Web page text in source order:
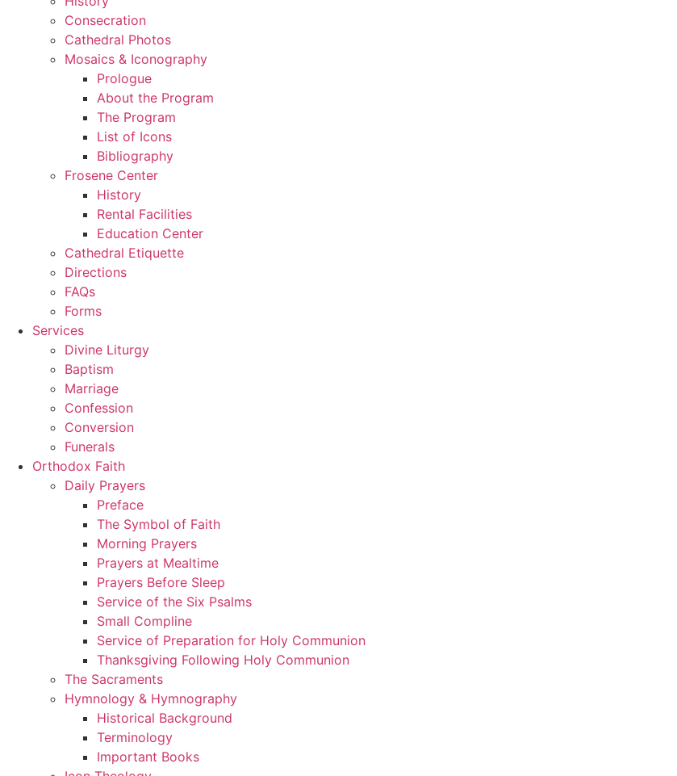
Consecration
Cathedral Photos
Mosaics & Iconography
Prologue
About the Program
The Program
List of Icons
Bibliography
Frosene Center
History
Rental Facilities
Education Center
Cathedral Etiquette
Directions
FAQs
Forms
Services
Divine Liturgy
Baptism
Marriage
Confession
Conversion
Funerals
Orthodox Faith
Daily Prayers
Preface
The Symbol of Faith
Morning Prayers
Prayers at Mealtime
Prayers Before Sleep
Service of the Six Psalms
Small Compline
Service of Preparation for Holy Communion
Thanksgiving Following Holy Communion
The Sacraments
Hymnology & Hymnography
Historical Background
Terminology
Important Books